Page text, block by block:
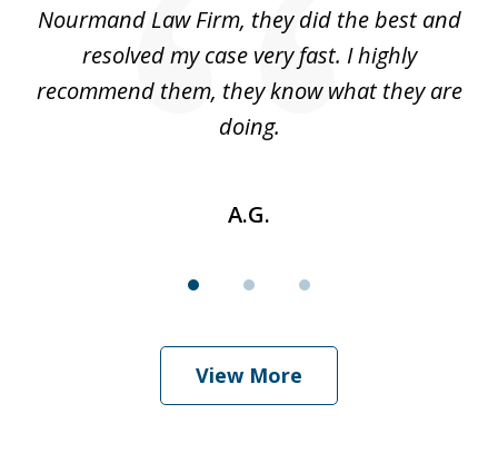
Nourmand Law Firm, they did the best and
resolved my case very fast. I highly
recommend them, they know what they are
doing.
A.G.
View More